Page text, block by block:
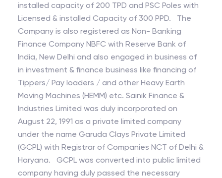
installed capacity of 200 TPD and PSC Poles with
Licensed & installed Capacity of 300 PPD. The
Company is also registered as Non- Banking
Finance Company NBFC with Reserve Bank of
India, New Delhi and also engaged in business of
in investment & finance business like financing of
Tippers/ Pay loaders / and other Heavy Earth
Moving Machines (HEMM) etc. Sainik Finance &
Industries Limited was duly incorporated on
August 22, 1991 as a private limited company
under the name Garuda Clays Private Limited
(GCPL) with Registrar of Companies NCT of Delhi &
Haryana. GCPL was converted into public limited
company having duly passed the necessary